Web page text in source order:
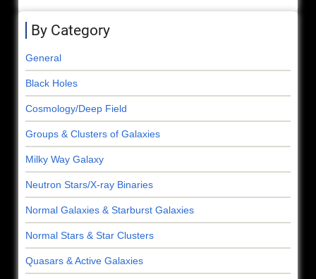
By Category
General
Black Holes
Cosmology/Deep Field
Groups & Clusters of Galaxies
Milky Way Galaxy
Neutron Stars/X-ray Binaries
Normal Galaxies & Starburst Galaxies
Normal Stars & Star Clusters
Quasars & Active Galaxies